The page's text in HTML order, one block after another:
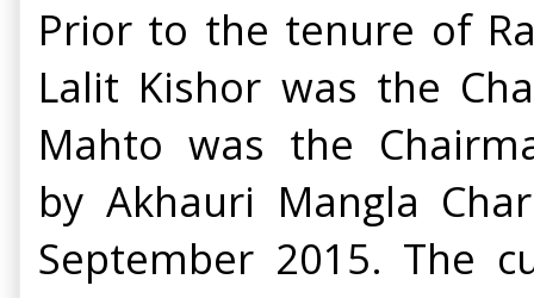
Prior to the tenure of
Lalit Kishor was the
Mahto was the
by Akhauri Mangla
September 2015. The